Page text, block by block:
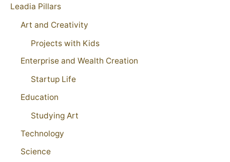
Leadia Pillars
Art and Creativity
Projects with Kids
Enterprise and Wealth Creation
Startup Life
Education
Studying Art
Technology
Science